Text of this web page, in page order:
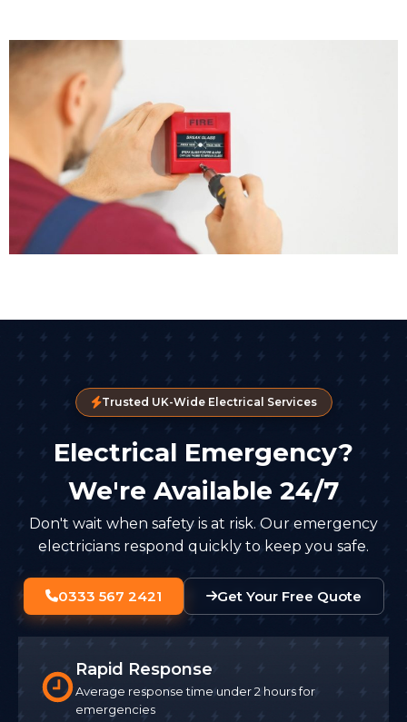
Trusted UK-Wide Electrical Services
Electrical Emergency?
We're Available 24/7
Don't wait when safety is at risk. Our emergency
electricians respond quickly to keep you safe.
0333 567 2421 Get Your Free Quote
Rapid Response
Average response time under 2 hours for
emergencies